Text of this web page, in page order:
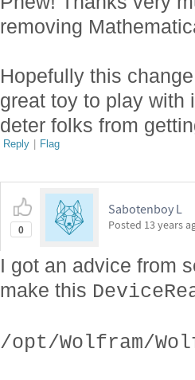
removing
Hopefully this
great toy to play with
deter folks from
Reply | Flag
0
Sabotenboy L
Posted 13 years
I got an advice from
make this
/opt/Wolfram/